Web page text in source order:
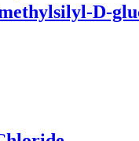
D-